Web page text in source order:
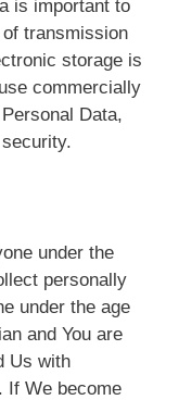
is important to
transmission
storage is
commercially
Data,
under the
personally
under the age
and You are
Us with
If We become